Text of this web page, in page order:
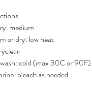
medium
or dry: low heat
cold (max 30C or 90F)
bleach as needed